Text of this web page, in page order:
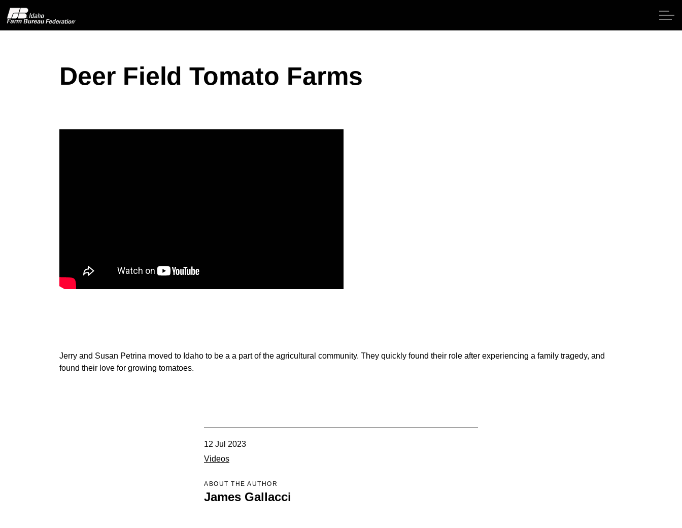
Deer Field Tomato Farms
Jerry and Susan Petrina moved to Idaho to be a a part of the agricultural community. They quickly found their role after experiencing a family tragedy, and
found their love for growing tomatoes.
12 Jul 2023
Videos
ABOUT THE AUTHOR
James Gallacci